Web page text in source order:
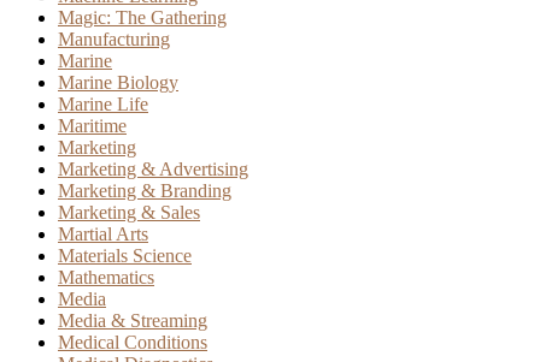
Magic: The Gathering
Manufacturing
Marine
Marine Biology
Marine Life
Maritime
Marketing
Marketing & Advertising
Marketing & Branding
Marketing & Sales
Martial Arts
Materials Science
Mathematics
Media
Media & Streaming
Medical Conditions